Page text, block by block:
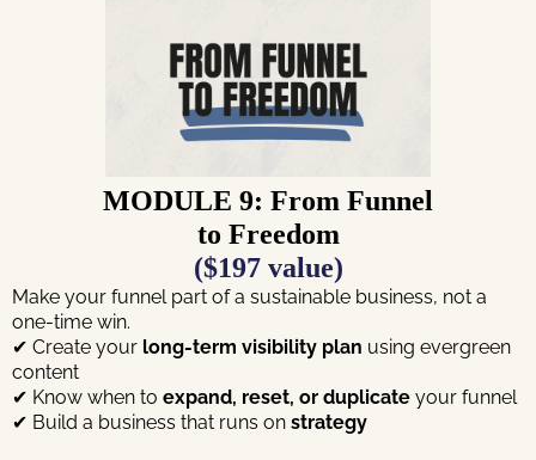
MODULE 9: From Funnel
to Freedom
($197 value)
Make your funnel part of a sustainable business, not a
one-time win.
✔ Create your long-term visibility plan using evergreen
content
✔ Know when to expand, reset, or duplicate your funnel
✔ Build a business that runs on strategy